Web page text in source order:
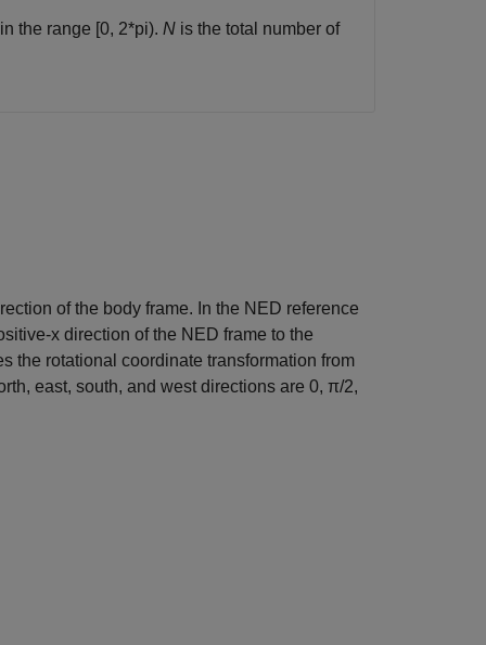
the range [0, 2*pi). N is the total number of
of the body frame. In the NED reference
x direction of the NED frame to the
the rotational coordinate transformation from
east, south, and west directions are 0, π/2,